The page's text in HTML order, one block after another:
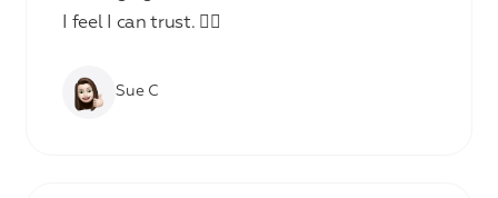
I feel I can trust. 👍🏻
Sue C